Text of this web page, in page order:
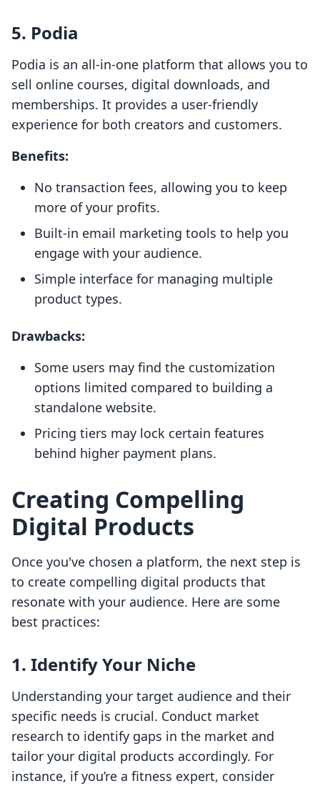
5. Podia
Podia is an all-in-one platform that allows you to
sell online courses, digital downloads, and
memberships. It provides a user-friendly
experience for both creators and customers.
Benefits:
No transaction fees, allowing you to keep
more of your profits.
Built-in email marketing tools to help you
engage with your audience.
Simple interface for managing multiple
product types.
Drawbacks:
Some users may find the customization
options limited compared to building a
standalone website.
Pricing tiers may lock certain features
behind higher payment plans.
Creating Compelling
Digital Products
Once you've chosen a platform, the next step is
to create compelling digital products that
resonate with your audience. Here are some
best practices:
1. Identify Your Niche
Understanding your target audience and their
specific needs is crucial. Conduct market
research to identify gaps in the market and
tailor your digital products accordingly. For
instance, if you’re a fitness expert, consider